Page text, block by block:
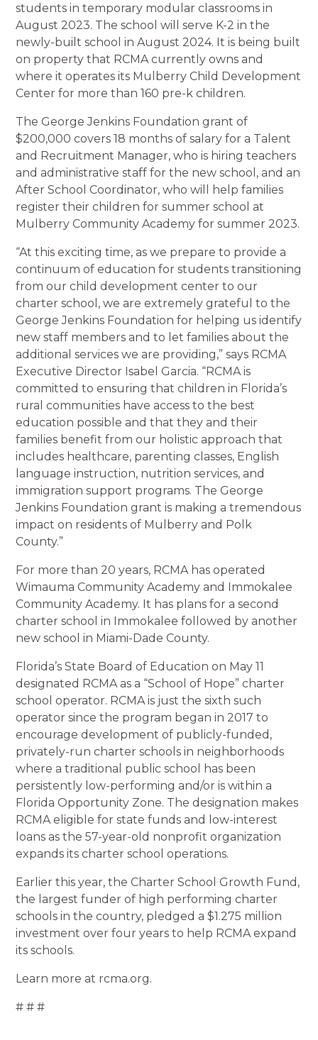
students in temporary modular classrooms in
August 2023. The school will serve K-2 in the
newly-built school in August 2024. It is being built
on property that RCMA currently owns and
where it operates its Mulberry Child Development
Center for more than 160 pre-k children.
The George Jenkins Foundation grant of
$200,000 covers 18 months of salary for a Talent
and Recruitment Manager, who is hiring teachers
and administrative staff for the new school, and an
After School Coordinator, who will help families
register their children for summer school at
Mulberry Community Academy for summer 2023.
“At this exciting time, as we prepare to provide a
continuum of education for students transitioning
from our child development center to our
charter school, we are extremely grateful to the
George Jenkins Foundation for helping us identify
new staff members and to let families about the
additional services we are providing,” says RCMA
Executive Director Isabel Garcia. “RCMA is
committed to ensuring that children in Florida’s
rural communities have access to the best
education possible and that they and their
families benefit from our holistic approach that
includes healthcare, parenting classes, English
language instruction, nutrition services, and
immigration support programs. The George
Jenkins Foundation grant is making a tremendous
impact on residents of Mulberry and Polk
County.”
For more than 20 years, RCMA has operated
Wimauma Community Academy and Immokalee
Community Academy. It has plans for a second
charter school in Immokalee followed by another
new school in Miami-Dade County.
Florida’s State Board of Education on May 11
designated RCMA as a “School of Hope” charter
school operator. RCMA is just the sixth such
operator since the program began in 2017 to
encourage development of publicly-funded,
privately-run charter schools in neighborhoods
where a traditional public school has been
persistently low-performing and/or is within a
Florida Opportunity Zone. The designation makes
RCMA eligible for state funds and low-interest
loans as the 57-year-old nonprofit organization
expands its charter school operations.
Earlier this year, the Charter School Growth Fund,
the largest funder of high performing charter
schools in the country, pledged a $1.275 million
investment over four years to help RCMA expand
its schools.
Learn more at rcma.org.
# # #